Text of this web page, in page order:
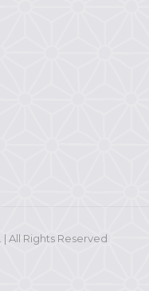
. | All Rights Reserved